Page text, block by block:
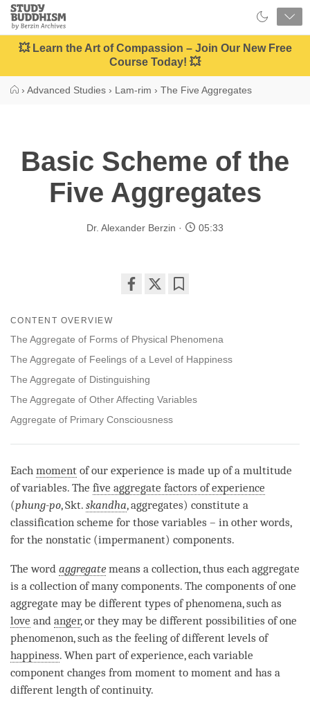
Close
Study
Buddhism
Home
💥 Learn the Art of Compassion – Join Our New Free
Course Today! 💥
› Advanced Studies › Lam-rim › The Five Aggregates
Basic Scheme of the
Five Aggregates
Dr. Alexander Berzin 05:33
facebook
CONTENT OVERVIEW
The Aggregate of Forms of Physical Phenomena
The Aggregate of Feelings of a Level of Happiness
The Aggregate of Distinguishing
The Aggregate of Other Affecting Variables
Aggregate of Primary Consciousness
Each moment of our experience is made up of a multitude
of variables. The five aggregate factors of experience
(phung-po, Skt. skandha, aggregates) constitute a
classification scheme for those variables – in other words,
for the nonstatic (impermanent) components.
The word aggregate means a collection, thus each aggregate
is a collection of many components. The components of one
aggregate may be different types of phenomena, such as
love and anger, or they may be different possibilities of one
phenomenon, such as the feeling of different levels of
happiness. When part of experience, each variable
component changes from moment to moment and has a
different length of continuity.